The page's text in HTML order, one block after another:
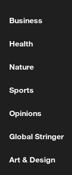
artificial
Bilateral
week, while
Canada are
Business
Health
Nature
Sports
Opinions
Global Stringer
Art & Design